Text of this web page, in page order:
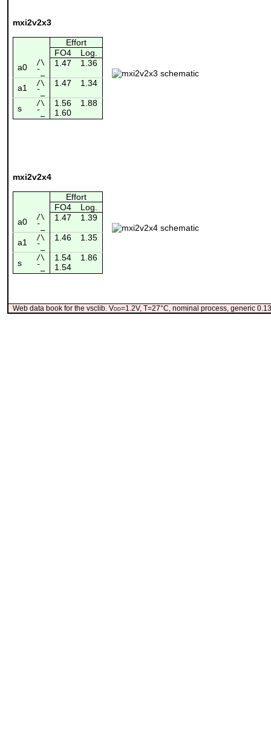
mxi2v2x3
Effort
FO4
Log.
a0
/\ 1.47 1.36
¯_
a1 /\ 1.47 1.34
¯_
s
/\ 1.56 1.88
¯_ 1.60
mxi2v2x4
Effort
FO4
Log.
a0
/\ 1.47 1.39
¯_
a1 /\ 1.46 1.35
¯_
s
/\ 1.54 1.86
¯_ 1.54
Web data book for the vsclib. Vdd=1.2V, T=27°C, nominal process, generic